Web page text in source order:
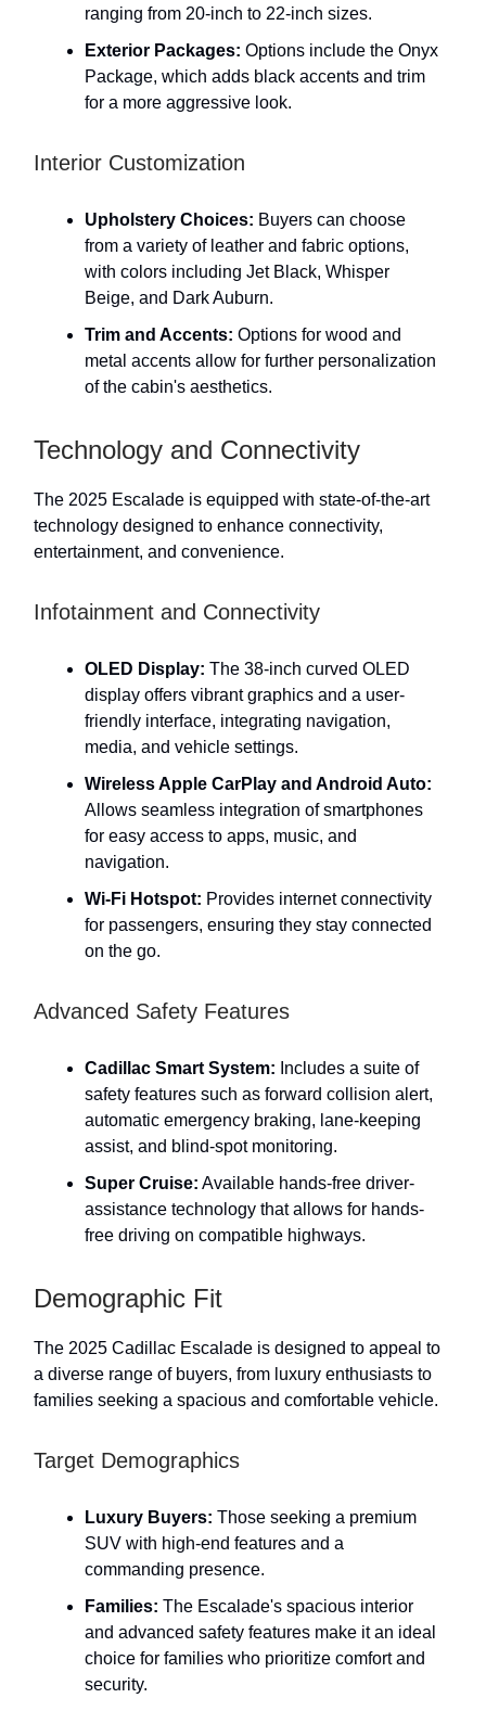
ranging from 20-inch to 22-inch sizes.
Exterior Packages: Options include the Onyx
Package, which adds black accents and trim
for a more aggressive look.
Interior Customization
Upholstery Choices: Buyers can choose
from a variety of leather and fabric options,
with colors including Jet Black, Whisper
Beige, and Dark Auburn.
Trim and Accents: Options for wood and
metal accents allow for further personalization
of the cabin's aesthetics.
Technology and Connectivity
The 2025 Escalade is equipped with state-of-the-art
technology designed to enhance connectivity,
entertainment, and convenience.
Infotainment and Connectivity
OLED Display: The 38-inch curved OLED
display offers vibrant graphics and a user-
friendly interface, integrating navigation,
media, and vehicle settings.
Wireless Apple CarPlay and Android Auto:
Allows seamless integration of smartphones
for easy access to apps, music, and
navigation.
Wi-Fi Hotspot: Provides internet connectivity
for passengers, ensuring they stay connected
on the go.
Advanced Safety Features
Cadillac Smart System: Includes a suite of
safety features such as forward collision alert,
automatic emergency braking, lane-keeping
assist, and blind-spot monitoring.
Super Cruise: Available hands-free driver-
assistance technology that allows for hands-
free driving on compatible highways.
Demographic Fit
The 2025 Cadillac Escalade is designed to appeal to
a diverse range of buyers, from luxury enthusiasts to
families seeking a spacious and comfortable vehicle.
Target Demographics
Luxury Buyers: Those seeking a premium
SUV with high-end features and a
commanding presence.
Families: The Escalade's spacious interior
and advanced safety features make it an ideal
choice for families who prioritize comfort and
security.